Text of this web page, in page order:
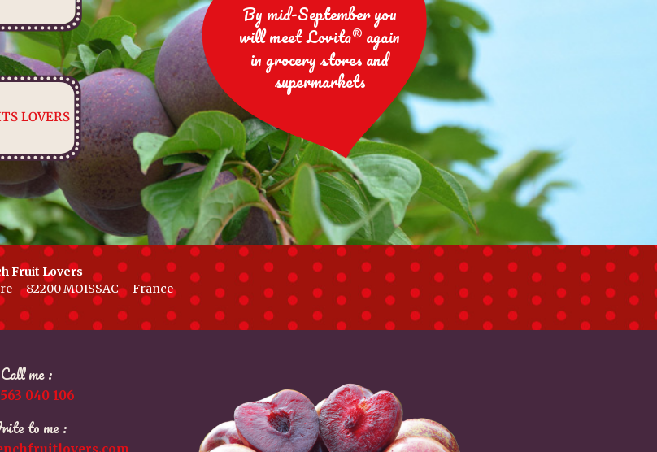
LOVERS
By mid-September you
will meet Lovita® again
in grocery stores and
supermarkets
Fruit Lovers
– 82200 MOISSAC – France
Call me :
563 040 106
to me :